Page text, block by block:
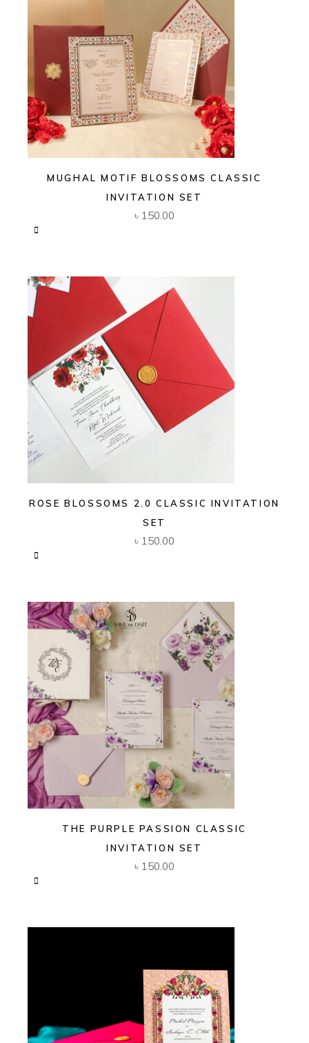
MUGHAL MOTIF BLOSSOMS CLASSIC
INVITATION SET
৳ 150.00
ROSE BLOSSOMS 2.0 CLASSIC INVITATION
SET
৳ 150.00
THE PURPLE PASSION CLASSIC
INVITATION SET
৳ 150.00